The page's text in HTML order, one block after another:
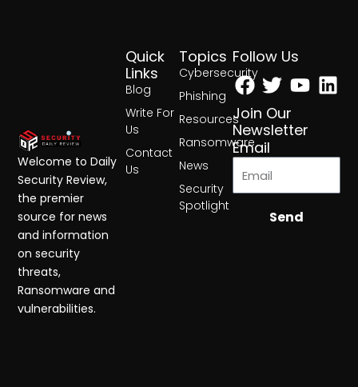
Topics
Cybersecurity
Phishing
Resources
Ransomware
News
Security
Spotlight
Quick
Links
Blog
Write For
Us
Contact
Us
Follow Us
Facebook
Twitter
Join Our
Newsletter
Email
Send
Welcome to Daily
Security Review,
the premier
source for news
and information
on security
threats,
Ransomware and
vulnerabilities.